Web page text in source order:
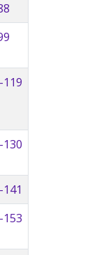
119
130
153